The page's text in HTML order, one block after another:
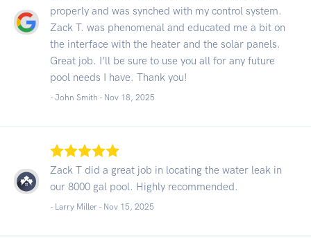
properly and was synched with my control system.
Zack T. was phenomenal and educated me a bit on
the interface with the heater and the solar panels.
Great job. I’ll be sure to use you all for any future
pool needs I have. Thank you!
- John Smith - Nov 18, 2025
Zack T did a great job in locating the water leak in
our 8000 gal pool. Highly recommended.
- Larry Miller - Nov 15, 2025